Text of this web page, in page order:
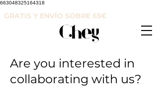
663048325164318
GRATIS Y ENVÍO SOBRE 65€
Are you interested in
collaborating with us?